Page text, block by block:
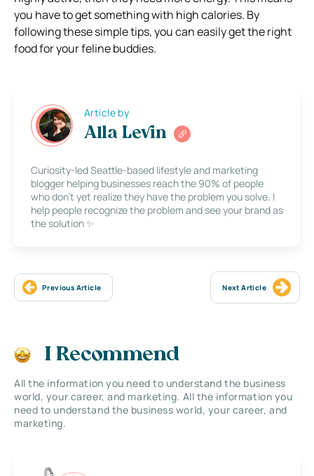
you have to get something with high calories. By
following these simple tips, you can easily get the right
food for your feline buddies.
Article by
Alla Levin
Curiosity-led Seattle-based lifestyle and marketing
blogger helping businesses reach the 90% of people
who don’t yet realize they have the problem you solve. I
help people recognize the problem and see your brand as
the solution ✨
Previous Article Next Article
I Recommend
All the information you need to understand the business
world, your career, and marketing. All the information you
need to understand the business world, your career, and
marketing.